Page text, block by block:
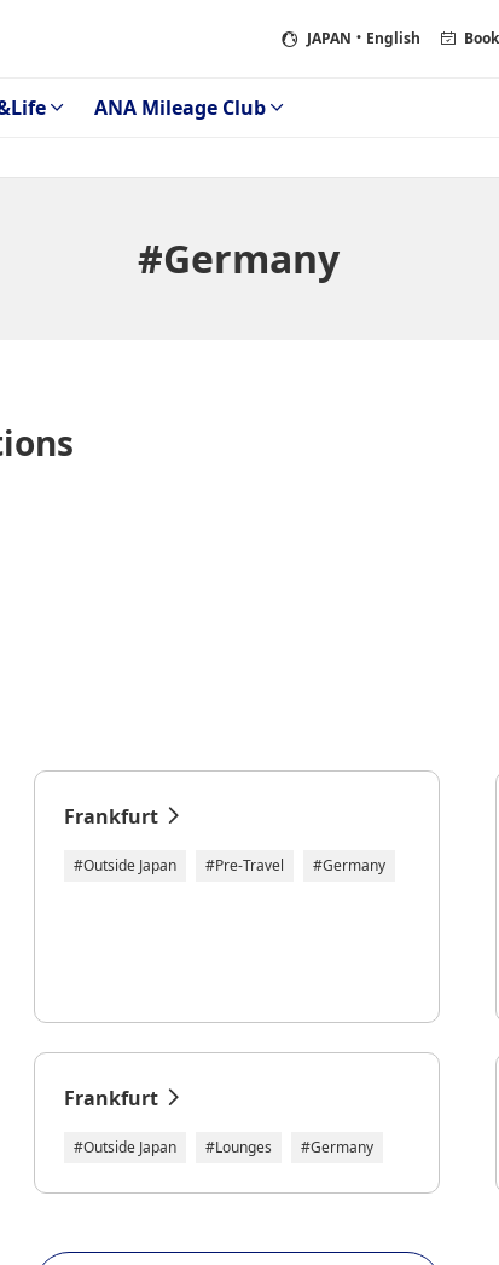
JAPAN ・English
ANA Mileage Club
#Germany
Frankfurt
#Outside Japan #Pre-Travel #Germany
Frankfurt
#Outside Japan #Lounges #Germany